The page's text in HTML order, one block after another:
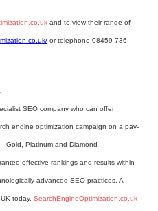
and to view their range of
or telephone 08459 736
:
SEO company who can offer
engine optimization campaign on a pay-
Gold, Platinum and Diamond –
effective rankings and results within
advanced SEO practices. A
today, SearchEngineOptimization.co.uk